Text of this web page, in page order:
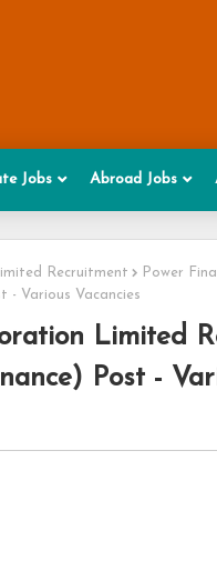
Jobs Abroad Jobs
Recruitment
Power
- Various Vacancies
Limited
Post -